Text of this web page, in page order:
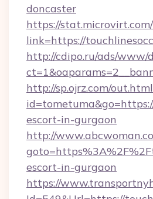
doncaster
https://
link=https://
http://cdipo.ru/ads/www/
http://sp.ojrz.com/
escort-in-gurgaon
http://
escort-in-gurgaon
https://